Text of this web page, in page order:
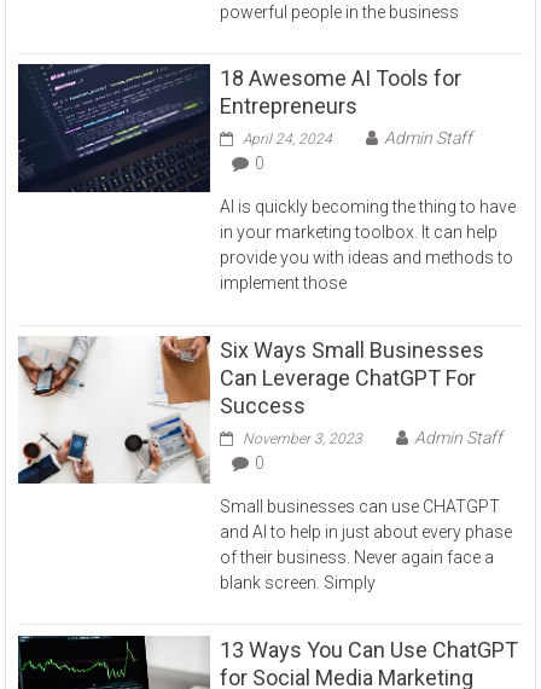
powerful people in the business
18 Awesome AI Tools for
Entrepreneurs
April 24, 2024
Admin Staff
0
AI is quickly becoming the thing to have
in your marketing toolbox. It can help
provide you with ideas and methods to
implement those
Six Ways Small Businesses
Can Leverage ChatGPT For
Success
November 3, 2023
Admin Staff
0
Small businesses can use CHATGPT
and AI to help in just about every phase
of their business. Never again face a
blank screen. Simply
13 Ways You Can Use ChatGPT
for Social Media Marketing